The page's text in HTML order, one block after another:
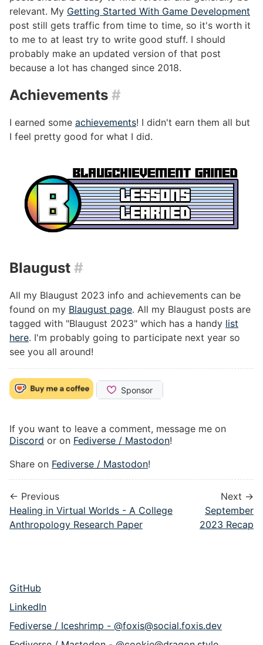
relevant. My Getting Started With Game Development
post still gets traffic from time to time, so it's worth it
to me to at least try to write good stuff. I should
probably make an updated version of that post
because a lot has changed since 2018.
Achievements #
I earned some achievements! I didn't earn them all but
I feel pretty good for what I did.
Blaugust #
All my Blaugust 2023 info and achievements can be
found on my Blaugust page. All my Blaugust posts are
tagged with "Blaugust 2023" which has a handy list
here. I'm probably going to participate next year so
see you all around!
If you want to leave a comment, message me on
Discord or on Fediverse / Mastodon!
Share on Fediverse / Mastodon!
← Previous
Healing in Virtual Worlds - A College
Anthropology Research Paper
Next →
September
2023 Recap
GitHub
LinkedIn
Fediverse / Iceshrimp - @foxis@social.foxis.dev